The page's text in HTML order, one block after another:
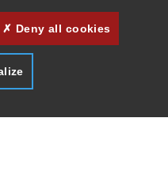
Deny all cookies